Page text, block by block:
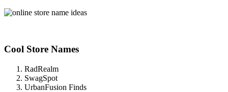
Cool Store Names
RadRealm
SwagSpot
UrbanFusion Finds